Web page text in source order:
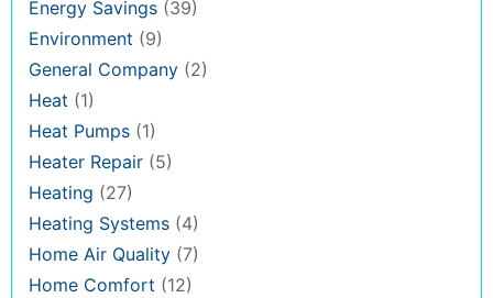
Energy Savings (39)
Environment (9)
General Company (2)
Heat (1)
Heat Pumps (1)
Heater Repair (5)
Heating (27)
Heating Systems (4)
Home Air Quality (7)
Home Comfort (12)